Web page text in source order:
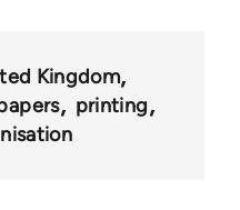
Kingdom
printing